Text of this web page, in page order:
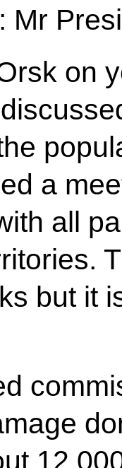
: Mr
on
a
all
but it